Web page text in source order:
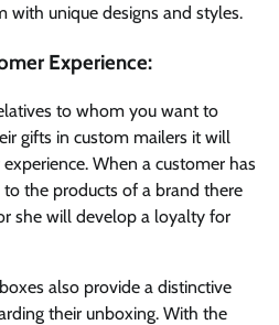
with unique designs and styles.
Experience:
to whom you want to
gifts in custom mailers it will
When a customer has
the products of a brand there
she will develop a loyalty for
also provide a distinctive
their unboxing. With the